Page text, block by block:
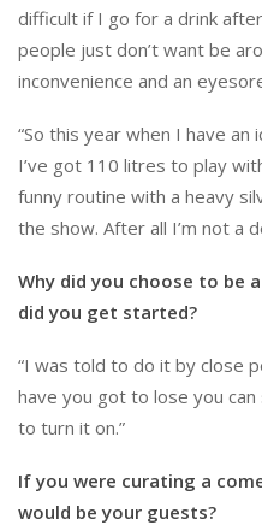
difficult if I go for a drink
people just don’t want be
inconvenience and an
“So this year when I have
I’ve got 110 litres to play
funny routine with a heavy
the show. After all I’m not a
Why did you choose to be
did you get started?
“I was told to do it by close
have you got to lose you
to turn it on.”
If you were curating a
would be your guests?